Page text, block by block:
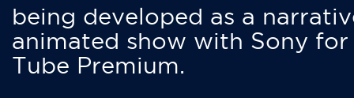
being developed as a
animated show with Sony for
Tube Premium.